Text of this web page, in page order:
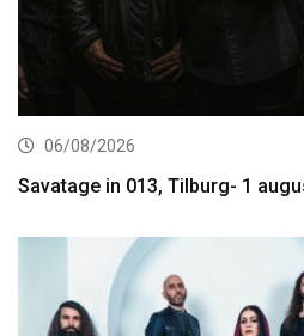
06/08/2026
Savatage in 013, Tilburg- 1